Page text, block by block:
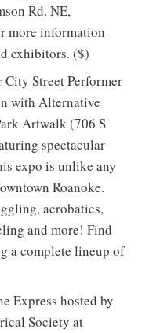
Rd. NE,
more information
exhibitors. ($)
Street Performer
with Alternative
Artwalk (706 S
spectacular
expo is unlike any
Roanoke.
acrobatics,
and more! Find
a complete lineup of
Express hosted by
Society at